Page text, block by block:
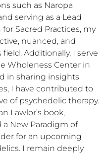
such as Naropa
serving as a Lead
Sacred Practices, my
nuanced, and
Additionally, I serve
Wholeness Center in
in sharing insights
I have contributed to
of psychedelic therapy.
Lawlor’s book,
a New Paradigm of
for an upcoming
I remain deeply